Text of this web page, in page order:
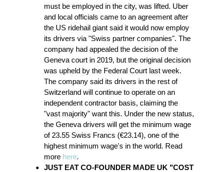
must be employed in the city, was lifted. Uber
and local officials came to an agreement after
the US ridehail giant said it would now employ
its drivers via "Swiss partner companies". The
company had appealed the decision of the
Geneva court in 2019, but the original decision
was upheld by the Federal Court last week.
The company said its drivers in the rest of
Switzerland will continue to operate on an
independent contractor basis, claiming the
"vast majority" want this. Under the new status,
the Geneva drivers will get the minimum wage
of 23.55 Swiss Francs (€23.14), one of the
highest minimum wage's in the world. Read
more here.
JUST EAT CO-FOUNDER MADE UK "COST